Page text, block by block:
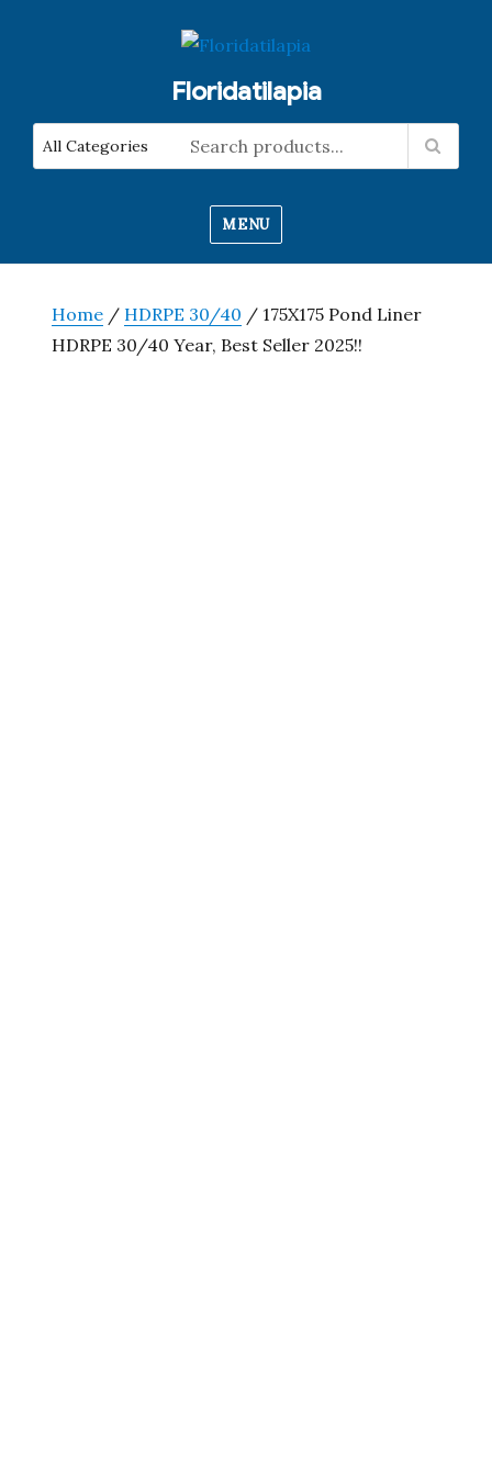
Floridatilapia
MENU
Home / HDRPE 30/40 / 175X175 Pond Liner
HDRPE 30/40 Year, Best Seller 2025!!